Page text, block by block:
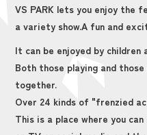
VS PARK lets you enjoy the
a variety show.A fun and
It can be enjoyed by children
Both those playing and
together.
Over 24 kinds of "frenzied
This is a place where you